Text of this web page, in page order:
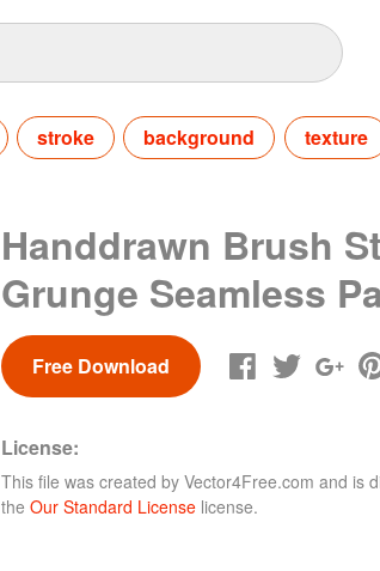
stroke background texture
Handdrawn Brush
Grunge Seamless
Free Download
License:
This file was created by Vector4Free.com and is
the Our Standard License license.